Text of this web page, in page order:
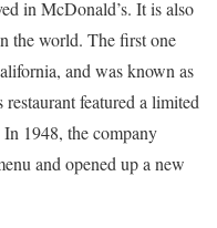
in McDonald’s. It is also
the world. The first one
and was known as
featured a limited
1948, the company
and opened up a new